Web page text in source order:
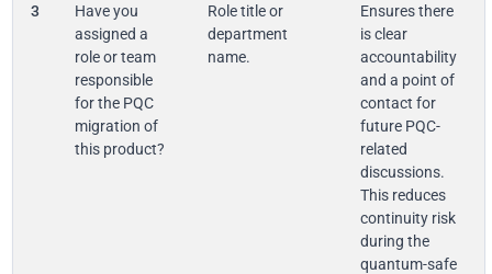
3
Have you
assigned a
role or team
responsible
for the PQC
migration of
this product?
Role title or
department
name.
Ensures there
is clear
accountability
and a point of
contact for
future PQC-
related
discussions.
This reduces
continuity risk
during the
quantum-safe